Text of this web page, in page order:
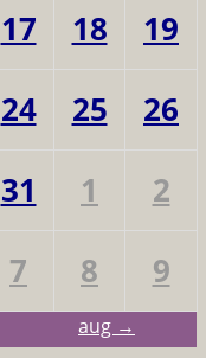
17 18
19
24 25
26
31 1
2
7 8 9
aug →